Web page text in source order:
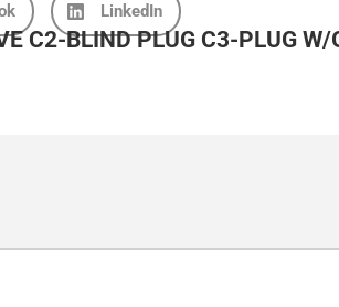
LinkedIn
C2-BLIND PLUG C3-PLUG W/